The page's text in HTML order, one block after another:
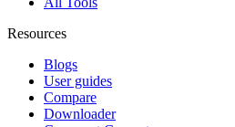
Resources
Blogs
User guides
Compare
Downloader